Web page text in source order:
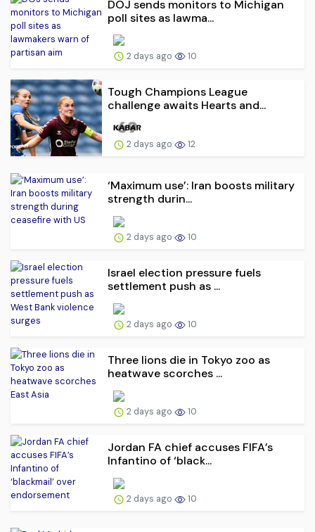
DOJ sends monitors to Michigan
poll sites as lawma...
2 days ago 10
Tough Champions League
challenge awaits Hearts and...
2 days ago 12
‘Maximum use’: Iran boosts military
strength durin...
2 days ago 10
Israel election pressure fuels
settlement push as ...
2 days ago 10
Three lions die in Tokyo zoo as
heatwave scorches ...
2 days ago 10
Jordan FA chief accuses FIFA’s
Infantino of ‘black...
2 days ago 10